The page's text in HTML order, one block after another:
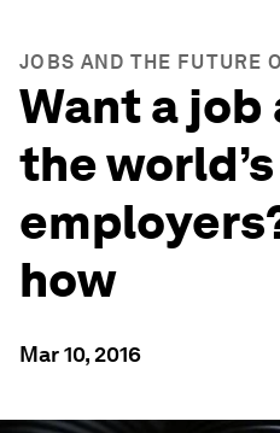
JOBS AND THE FUTURE
Want a job
the
how
Mar 10, 2016